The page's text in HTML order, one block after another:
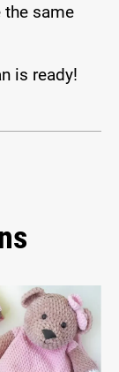
the same
is ready!